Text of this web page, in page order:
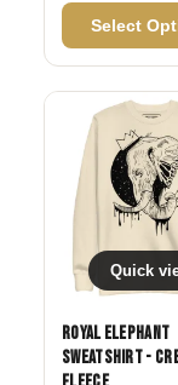
Select
Quick
Royal Elephant
Sweatshirt -